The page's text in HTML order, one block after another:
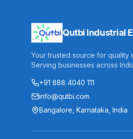
Qutbi Industrial
Your trusted source for quality
Serving businesses across
+91 888 4040 111
info@qutbi.com
Bangalore, Karnataka, India